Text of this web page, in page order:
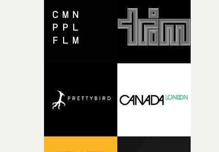
dates for last year's awards, but work that was entered
last year cannot be entered again this year.For each
individual or group who are submitted for an
Award, or for entries to the Company award, videos
for entries into Best Director and Best New Director; a
of five videos for Best Executive Producer and Best
Commissioner; and a minimum of five videos for Best
Production Company. Go to the UKMVAs website here for
for the range of Individual and Company awards at this